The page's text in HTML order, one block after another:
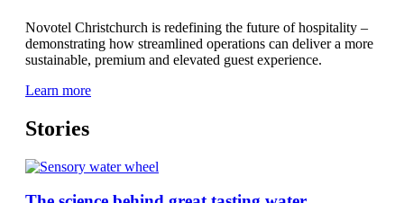
Novotel Christchurch is redefining the future of hospitality –
demonstrating how streamlined operations can deliver a more
sustainable, premium and elevated guest experience.
Learn more
Stories